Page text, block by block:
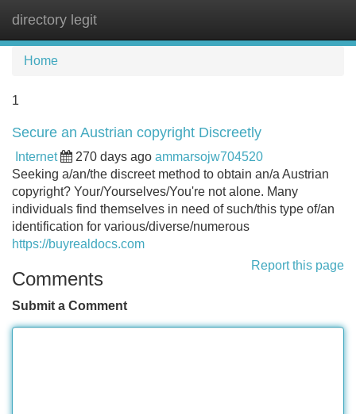
directory legit
Home
1
Secure an Austrian copyright Discreetly
Internet 270 days ago ammarsojw704520
Seeking a/an/the discreet method to obtain an/a Austrian
copyright? Your/Yourselves/You're not alone. Many
individuals find themselves in need of such/this type of/an
identification for various/diverse/numerous
https://buyrealdocs.com
Report this page
Comments
Submit a Comment